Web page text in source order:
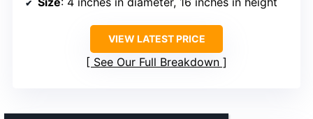
VIEW LATEST PRICE
See Our Full Breakdown